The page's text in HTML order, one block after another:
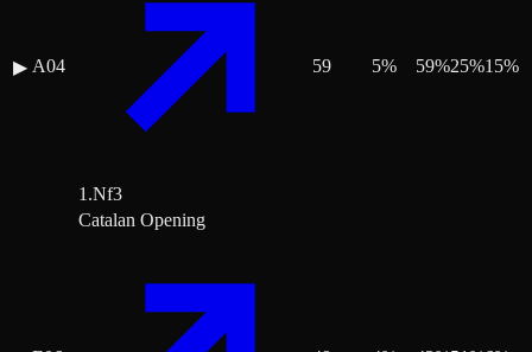
▶ A04
1.Nf3
59 5% 59%25%15%
Catalan Opening